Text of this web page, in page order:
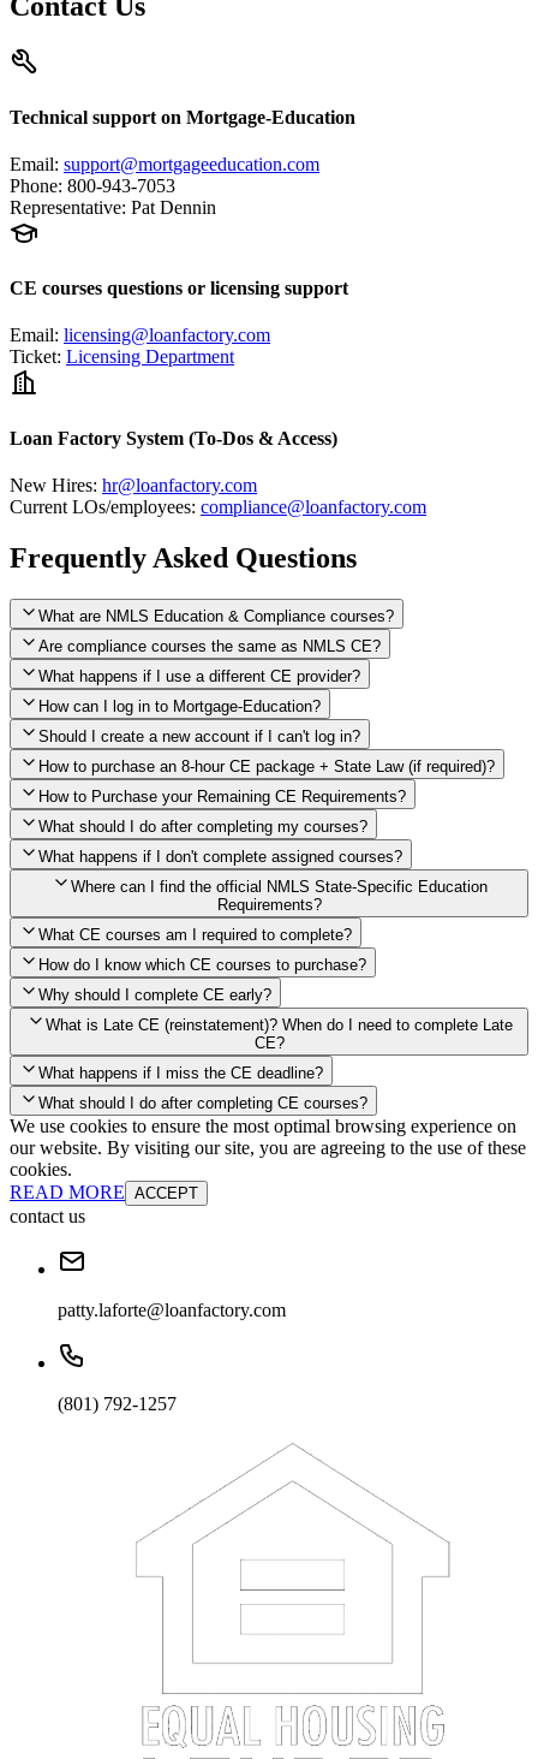
Contact Us
Technical support on Mortgage-Education
Email: support@mortgageeducation.com
Phone: 800-943-7053
Representative: Pat Dennin
CE courses questions or licensing support
Email: licensing@loanfactory.com
Ticket: Licensing Department
Loan Factory System (To-Dos & Access)
New Hires: hr@loanfactory.com
Current LOs/employees: compliance@loanfactory.com
Frequently Asked Questions
What are NMLS Education & Compliance courses?
Are compliance courses the same as NMLS CE?
What happens if I use a different CE provider?
How can I log in to Mortgage-Education?
Should I create a new account if I can't log in?
How to purchase an 8-hour CE package + State Law (if required)?
Click here to purchase 2026 8-Hour CE package
How to Purchase your Remaining CE Requirements?
Once you have completed your initial 2 hours of NMLS CE, you
will see a button within your student account confirming that these
hours have been credited. To purchase and complete the remaining
required CE hours, please click on this button.
When the widget window pops up, just select the States in which
you're licensed, then click "Continue," and you will automatically
be taken to the "Checkout" page with the remaining NMLS Fed CE
hours needed, as well as your State Specific CE hours. After being
purchased, all necessary CE hours for this year will be loaded into
your account and you'll be good to go! Your corporate discounts will
already be applied.
What should I do after completing my courses?
What happens if I don't complete assigned courses?
Where can I find the official NMLS State-Specific Education
Requirements?
State-Specific Education Requirements
What CE courses am I required to complete?
How do I know which CE courses to purchase?
Education Record
Why should I complete CE early?
What is Late CE (reinstatement)? When do I need to complete Late
CE?
Late Continuing Education for Prior Year
What happens if I miss the CE deadline?
Late Continuing Education for Prior Year
What should I do after completing CE courses?
Annual Renewal
We use cookies to ensure the most optimal browsing experience on
our website. By visiting our site, you are agreeing to the use of these
cookies.
READ MORE ACCEPT
contact us
patty.laforte@loanfactory.com
(801) 792-1257